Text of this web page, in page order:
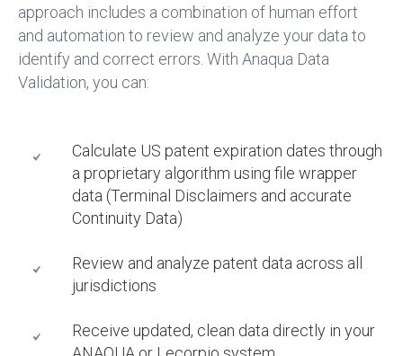
approach includes a combination of human effort
and automation to review and analyze your data to
identify and correct errors. With Anaqua Data
Validation, you can:
Calculate US patent expiration dates through
a proprietary algorithm using file wrapper
data (Terminal Disclaimers and accurate
Continuity Data)
Review and analyze patent data across all
jurisdictions
Receive updated, clean data directly in your